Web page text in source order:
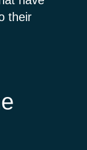
their